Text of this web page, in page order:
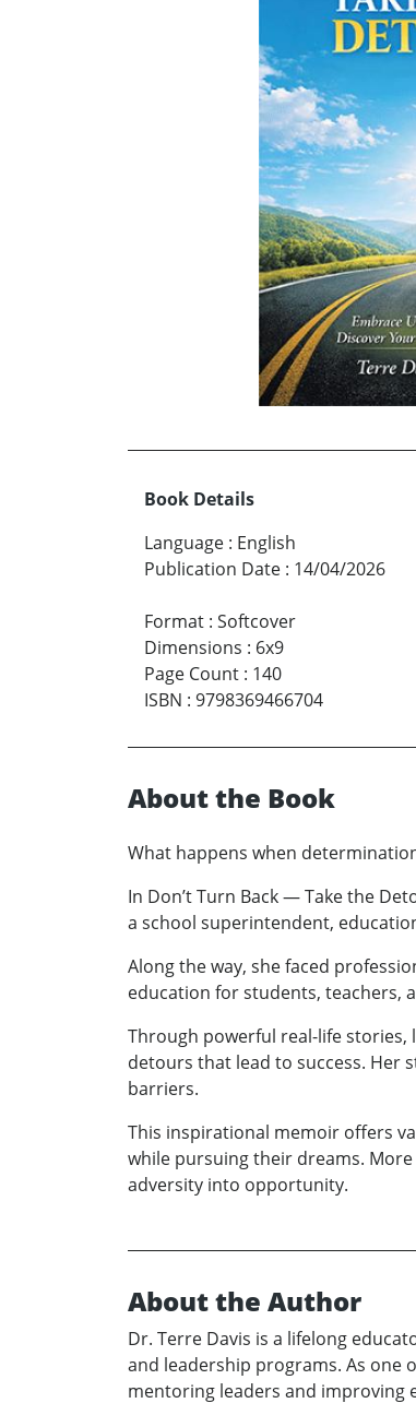
Book Details
Language : English
Publication Date : 14/04/2026
Format : Softcover
Dimensions : 6x9
Page Count : 140
ISBN : 9798369466704
About the Book
What happens when
In Don’t Turn Back — Take the
a school superintendent,
Along the way, she faced
education for students, teachers,
Through powerful real-life stories,
detours that lead to success. Her
barriers.
This inspirational memoir offers
while pursuing their dreams.
adversity into opportunity.
About the Author
Dr. Terre Davis is a lifelong
and leadership programs. As one
mentoring leaders and improving